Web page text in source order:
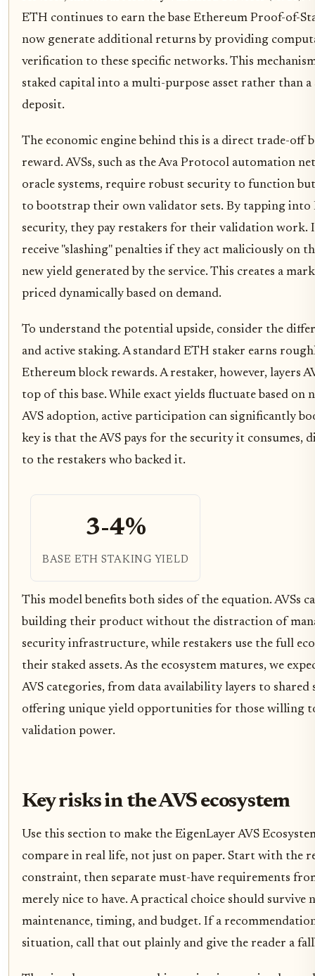
ETH continues to earn the base Ethereum Proof-of-
now generate additional returns by providing
verification to these specific networks. This
staked capital into a multi-purpose asset rather than a
deposit.
The economic engine behind this is a direct trade-off
reward. AVSs, such as the Ava Protocol automation
oracle systems, require robust security to function
to bootstrap their own validator sets. By tapping into
security, they pay restakers for their validation work.
receive "slashing" penalties if they act maliciously on
new yield generated by the service. This creates a
priced dynamically based on demand.
To understand the potential upside, consider the
and active staking. A standard ETH staker earns
Ethereum block rewards. A restaker, however, layers
top of this base. While exact yields fluctuate based on
AVS adoption, active participation can significantly
key is that the AVS pays for the security it consumes,
to the restakers who backed it.
3-4%
BASE ETH STAKING YIELD
This model benefits both sides of the equation. AVSs
building their product without the distraction of
security infrastructure, while restakers use the full
their staked assets. As the ecosystem matures, we
AVS categories, from data availability layers to shared
offering unique yield opportunities for those willing
validation power.
Key risks in the AVS ecosystem
Use this section to make the EigenLayer AVS
compare in real life, not just on paper. Start with the
constraint, then separate must-have requirements
merely nice to have. A practical choice should survive
maintenance, timing, and budget. If a
situation, call that out plainly and give the reader a